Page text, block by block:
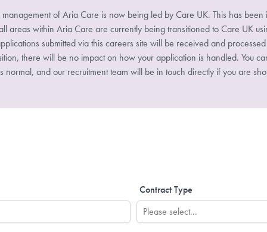
of Aria Care is now being led by Care UK. This has been
areas within Aria Care are currently being transitioned to Care UK
submitted via this careers site will be received and
there will be no impact on how your application is handled. You
normal, and our recruitment team will be in touch directly if you are
Contract Type